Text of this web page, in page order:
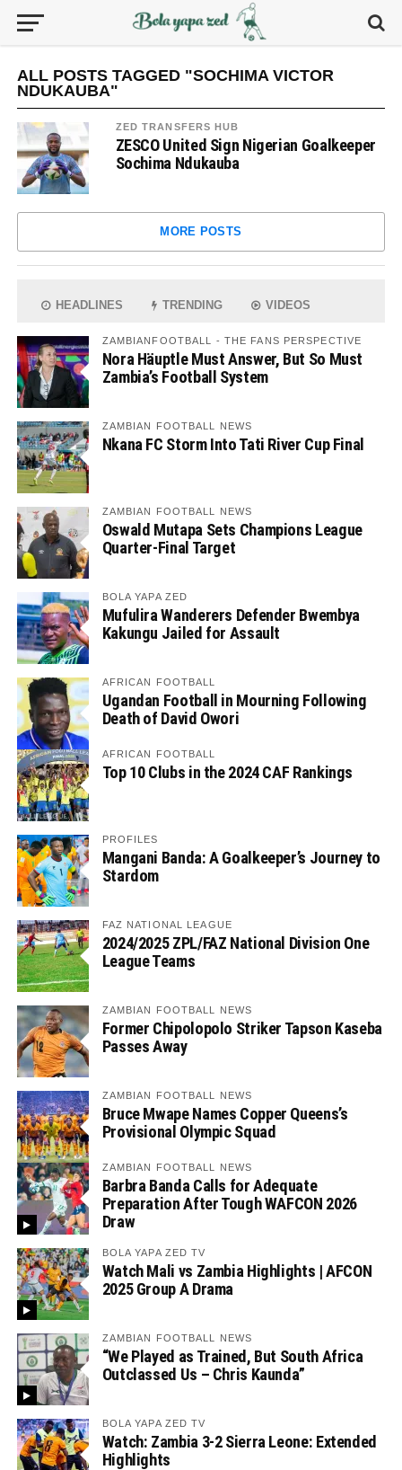
ALL POSTS TAGGED "SOCHIMA VICTOR
NDUKAUBA"
ZED TRANSFERS HUB
ZESCO United Sign Nigerian Goalkeeper
Sochima Ndukauba
MORE POSTS
HEADLINES TRENDING VIDEOS
ZAMBIANFOOTBALL - THE FANS PERSPECTIVE
Nora Häuptle Must Answer, But So Must
Zambia’s Football System
ZAMBIAN FOOTBALL NEWS
Nkana FC Storm Into Tati River Cup Final
ZAMBIAN FOOTBALL NEWS
Oswald Mutapa Sets Champions League
Quarter-Final Target
BOLA YAPA ZED
Mufulira Wanderers Defender Bwembya
Kakungu Jailed for Assault
AFRICAN FOOTBALL
Ugandan Football in Mourning Following
Death of David Owori
AFRICAN FOOTBALL
Top 10 Clubs in the 2024 CAF Rankings
PROFILES
Mangani Banda: A Goalkeeper’s Journey to
Stardom
FAZ NATIONAL LEAGUE
2024/2025 ZPL/FAZ National Division One
League Teams
ZAMBIAN FOOTBALL NEWS
Former Chipolopolo Striker Tapson Kaseba
Passes Away
ZAMBIAN FOOTBALL NEWS
Bruce Mwape Names Copper Queens’s
Provisional Olympic Squad
ZAMBIAN FOOTBALL NEWS
Barbra Banda Calls for Adequate
Preparation After Tough WAFCON 2026
Draw
BOLA YAPA ZED TV
Watch Mali vs Zambia Highlights | AFCON
2025 Group A Drama
ZAMBIAN FOOTBALL NEWS
“We Played as Trained, But South Africa
Outclassed Us – Chris Kaunda”
BOLA YAPA ZED TV
Watch: Zambia 3-2 Sierra Leone: Extended
Highlights